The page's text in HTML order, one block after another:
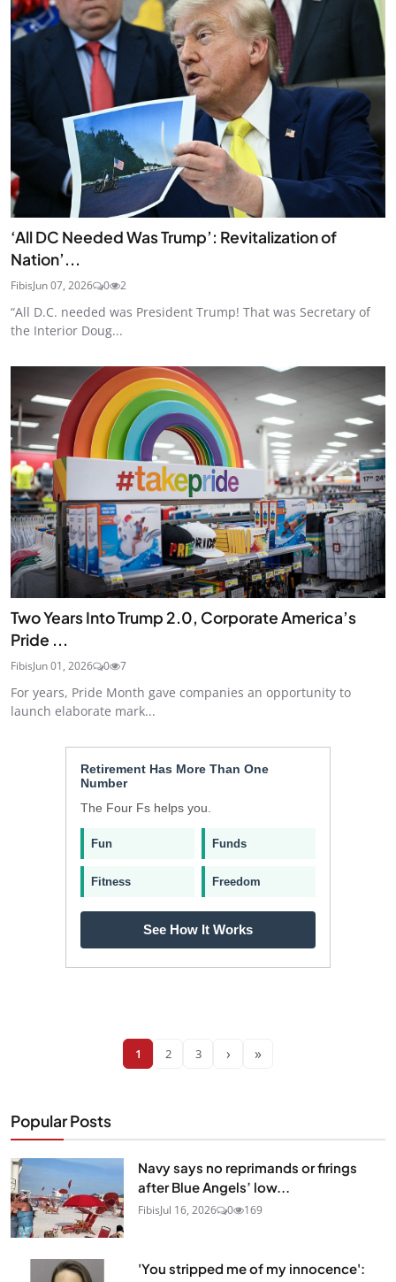
‘All DC Needed Was Trump’: Revitalization of
Nation’...
FibisJun 07, 2026 0 2
“All D.C. needed was President Trump! That was Secretary of
the Interior Doug...
Two Years Into Trump 2.0, Corporate America’s
Pride ...
FibisJun 01, 2026 0 7
For years, Pride Month gave companies an opportunity to
launch elaborate mark...
Retirement Has More Than One
Number
The Four Fs helps you.
Fun Funds
Fitness Freedom
See How It Works
1 2 3 › »
Popular Posts
Navy says no reprimands or firings
after Blue Angels’ low...
FibisJul 16, 2026 0 169
'You stripped me of my innocence':